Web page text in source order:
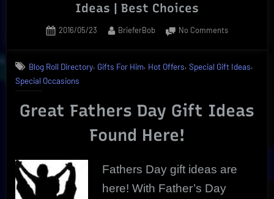
Ideas | Best Choices
Posted
2016/05/23 By
BrieferBob No Commentson
List
Day
Gift
Choices
Blog Roll Directory, Gifts For Him, Hot Offers, Special Gift Ideas,
Special Occasions
Great Fathers Day Gift Ideas
Found Here!
Fathers Day gift ideas are
here! With Father’s Day